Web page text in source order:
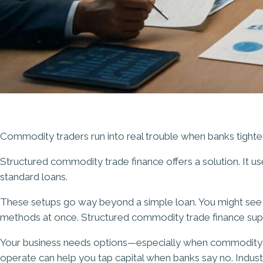
Commodity traders run into real trouble when banks
Structured commodity trade finance offers a solution. It
standard loans.
These setups go way beyond a simple loan. You might
methods at once. Structured commodity trade finance
Your business needs options—especially when
operate can help you tap capital when banks say no.